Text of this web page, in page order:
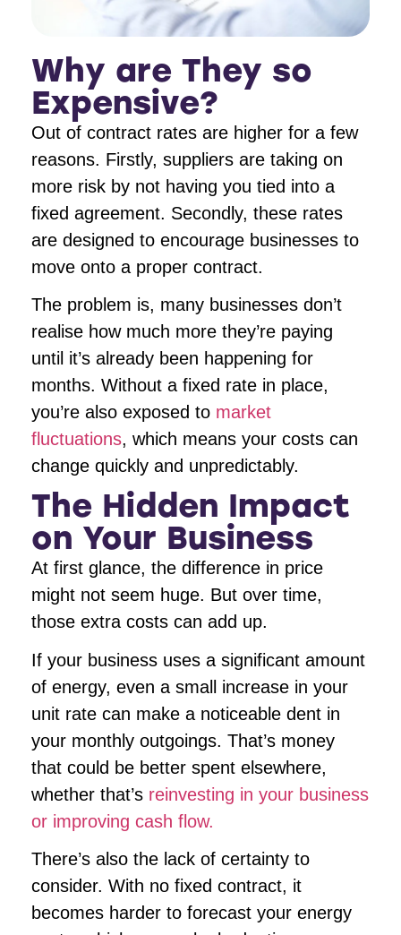
Why are They so
Expensive?
Out of contract rates are higher for a few
reasons. Firstly, suppliers are taking on
more risk by not having you tied into a
fixed agreement. Secondly, these rates
are designed to encourage businesses to
move onto a proper contract.
The problem is, many businesses don’t
realise how much more they’re paying
until it’s already been happening for
months. Without a fixed rate in place,
you’re also exposed to market
fluctuations, which means your costs can
change quickly and unpredictably.
The Hidden Impact
on Your Business
At first glance, the difference in price
might not seem huge. But over time,
those extra costs can add up.
If your business uses a significant amount
of energy, even a small increase in your
unit rate can make a noticeable dent in
your monthly outgoings. That’s money
that could be better spent elsewhere,
whether that’s reinvesting in your business
or improving cash flow.
There’s also the lack of certainty to
consider. With no fixed contract, it
becomes harder to forecast your energy